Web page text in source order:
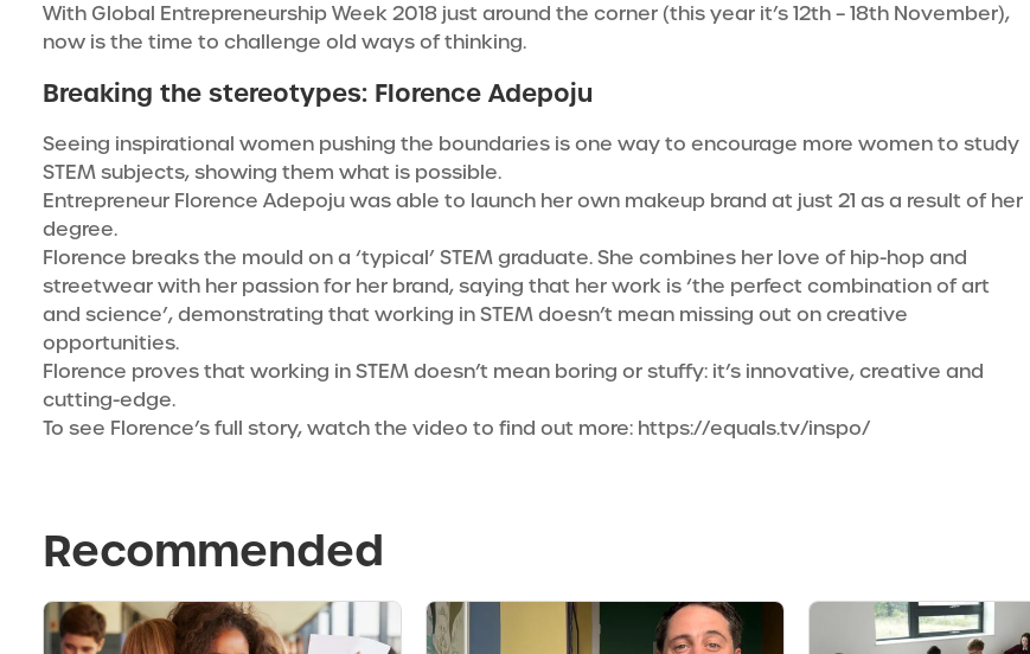
With Global Entrepreneurship Week 2018 just around the corner (this year it’s 12th – 18th November),
now is the time to challenge old ways of thinking.
Breaking the stereotypes: Florence Adepoju
Seeing inspirational women pushing the boundaries is one way to encourage more women to study
STEM subjects, showing them what is possible.
Entrepreneur Florence Adepojuwas able to launch her own makeup brand at just 21 as a result of her
degree.
Florence breaks the mould on a ‘typical’ STEM graduate. She combines her love of hip-hop and
streetwear with her passion for her brand, saying that her work is ‘the perfect combination of art
and science’, demonstrating that working in STEMdoesn’t mean missing out on creative
opportunities.
Florence proves that working in STEM doesn’t mean boring or stuffy: it’s innovative, creative and
cutting-edge.
To see Florence’s full story, watch the video to find out more: https://equals.tv/inspo/
Recommended